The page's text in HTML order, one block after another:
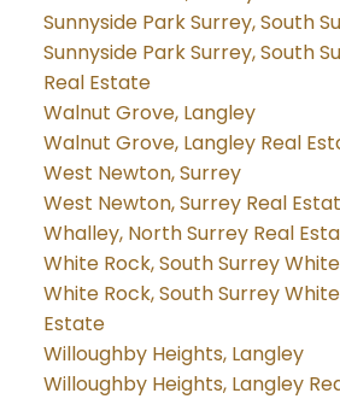
Sunnyside Park Surrey, South
Sunnyside Park Surrey, South
Real Estate
Walnut Grove, Langley
Walnut Grove, Langley Real
West Newton, Surrey
West Newton, Surrey Real
Whalley, North Surrey Real
White Rock, South Surrey
White Rock, South Surrey
Estate
Willoughby Heights, Langley
Willoughby Heights, Langley